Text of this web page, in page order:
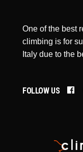
One of the best
climbing is for
Italy due to the
FOLLOW US